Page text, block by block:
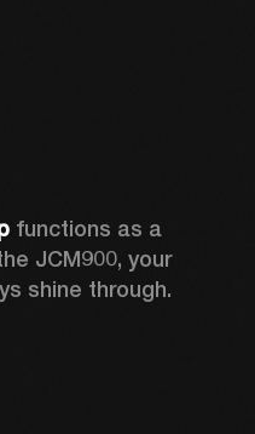
. With the JCM900, your
shine through.